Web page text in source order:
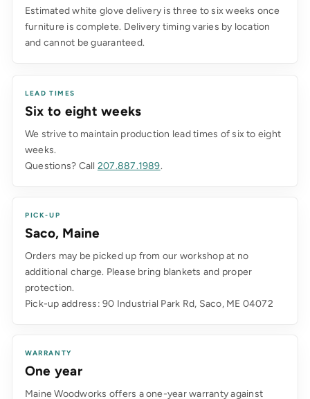
Estimated white glove delivery is three to six weeks once
furniture is complete. Delivery timing varies by location
and cannot be guaranteed.
LEAD TIMES
Six to eight weeks
We strive to maintain production lead times of six to eight
weeks.
Questions? Call 207.887.1989.
PICK-UP
Saco, Maine
Orders may be picked up from our workshop at no
additional charge. Please bring blankets and proper
protection.
Pick-up address: 90 Industrial Park Rd, Saco, ME 04072
WARRANTY
One year
Maine Woodworks offers a one-year warranty against